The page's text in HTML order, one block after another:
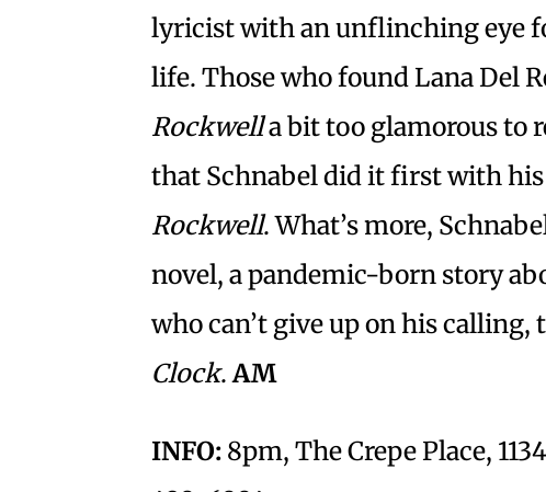
lyricist with an unflinching eye
life. Those who found Lana Del
Rockwella bit too glamorous to
that Schnabel did it first with his
Rockwell. What’s more,
novel, a pandemic-born story
who can’t give up on his calling,
Clock.AM
INFO: 8pm, The Crepe Place,